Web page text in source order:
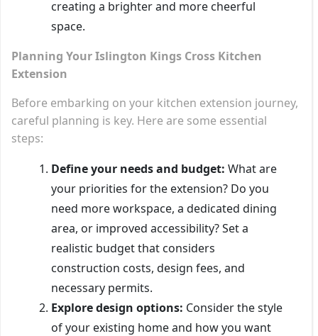
creating a brighter and more cheerful
space.
Planning Your Islington Kings Cross Kitchen
Extension
Before embarking on your kitchen extension journey,
careful planning is key. Here are some essential
steps:
Define your needs and budget: What are
your priorities for the extension? Do you
need more workspace, a dedicated dining
area, or improved accessibility? Set a
realistic budget that considers
construction costs, design fees, and
necessary permits.
Explore design options: Consider the style
of your existing home and how you want